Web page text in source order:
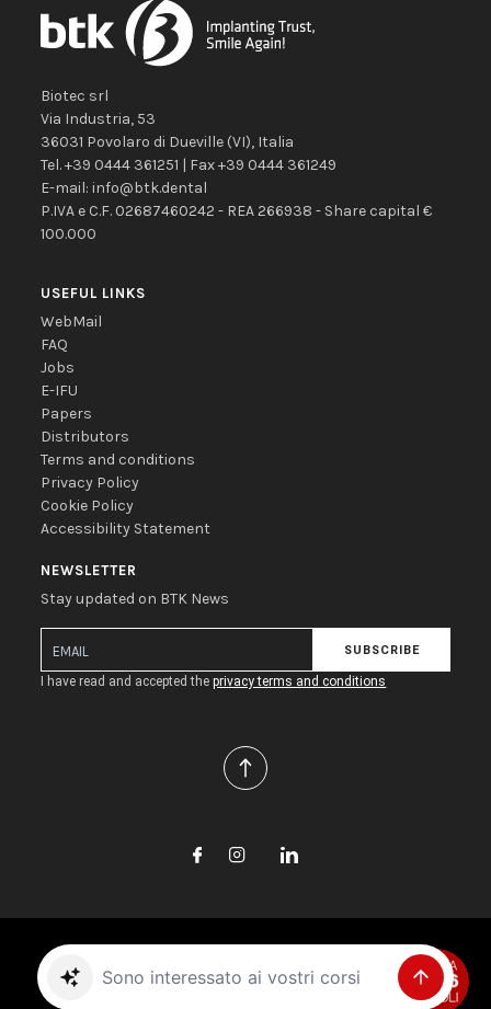
Biotec srl
Via Industria, 53
36031 Povolaro di Dueville (VI), Italia
Tel.+39 0444 361251 | Fax+39 0444 361249
E-mail:info@btk.dental
P.IVA e C.F. 02687460242 - REA 266938 - Share capital €
100.000
USEFUL LINKS
WebMail
FAQ
Jobs
E-IFU
Papers
Distributors
Terms and conditions
Privacy Policy
Cookie Policy
Accessibility Statement
NEWSLETTER
Stay updated on BTK News
SUBSCRIBE
I have read and accepted theprivacy terms and conditions
Copyright © 2026 Biotec S.r.l. All rights reserved.
Sono interessato ai vostri corsi